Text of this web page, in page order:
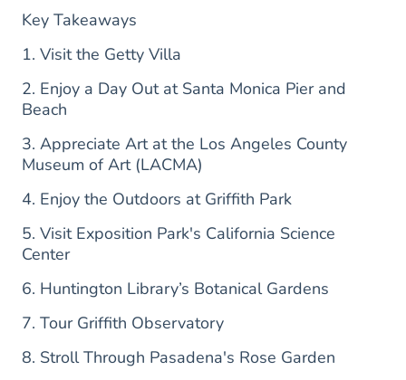
Key Takeaways
1. Visit the Getty Villa
2. Enjoy a Day Out at Santa Monica Pier and
Beach
3. Appreciate Art at the Los Angeles County
Museum of Art (LACMA)
4. Enjoy the Outdoors at Griffith Park
5. Visit Exposition Park's California Science
Center
6. Huntington Library’s Botanical Gardens
7. Tour Griffith Observatory
8. Stroll Through Pasadena's Rose Garden